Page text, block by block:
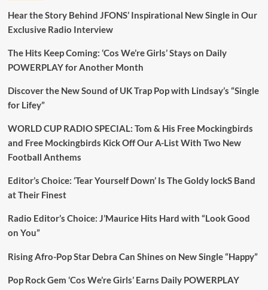
Hear the Story Behind JFONS’ Inspirational New Single in Our
Exclusive Radio Interview
The Hits Keep Coming: ‘Cos We’re Girls’ Stays on Daily
POWERPLAY for Another Month
Discover the New Sound of UK Trap Pop with Lindsay’s “Single
for Lifey”
WORLD CUP RADIO SPECIAL: Tom & His Free Mockingbirds
and Free Mockingbirds Kick Off Our A-List With Two New
Football Anthems
Editor’s Choice: ‘Tear Yourself Down’ Is The Goldy lockS Band
at Their Finest
Radio Editor’s Choice: J’Maurice Hits Hard with “Look Good
on You”
Rising Afro-Pop Star Debra Can Shines on New Single “Happy”
Pop Rock Gem ‘Cos We’re Girls’ Earns Daily POWERPLAY